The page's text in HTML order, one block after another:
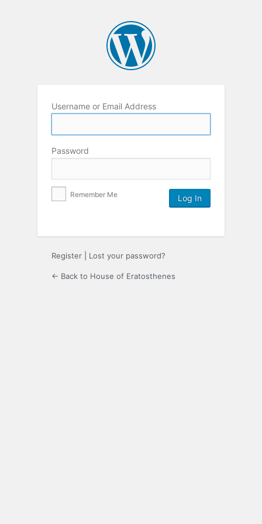
Username or Email Address
Password
Remember Me
Register Lost your password?
← Back to House of Eratosthenes